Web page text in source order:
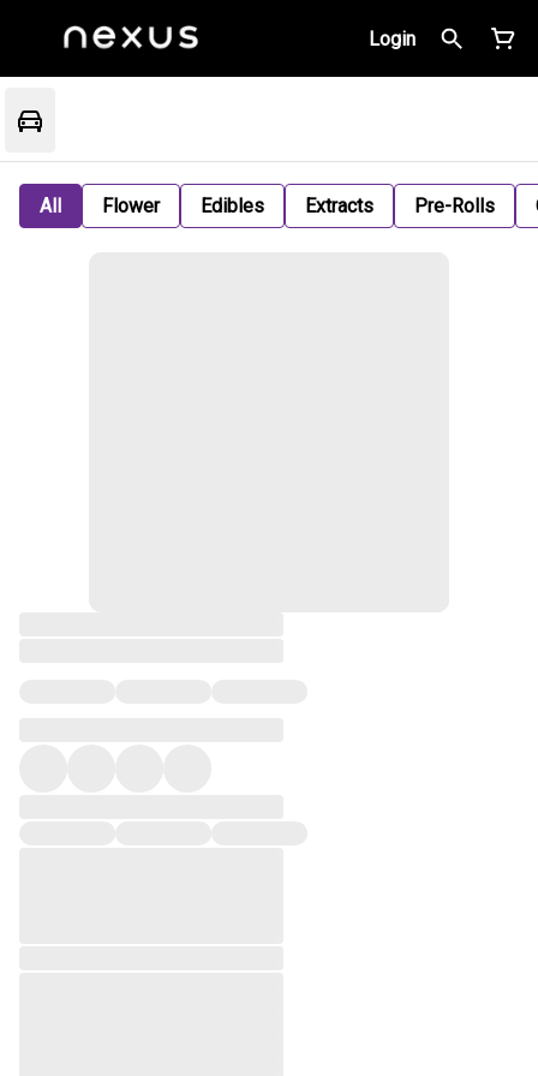
Login
All Flower Edibles Extracts Pre-Rolls